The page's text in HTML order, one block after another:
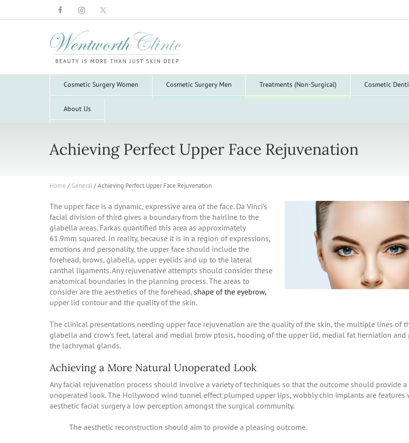
Cosmetic Surgery Women Cosmetic Surgery Men Treatments (Non-Surgical) Cosmetic
About Us
Achieving Perfect Upper Face Rejuvenation
Home / General/Achieving Perfect Upper Face Rejuvenation
The upper face is a dynamic, expressive area of the face. Da Vinci’s
facial division of third gives a boundary from the hairline to the
glabella areas. Farkas quantified this area as approximately
61.9mm squared. In reality, because it is in a region of expressions,
emotions and personality, the upper face should include the
forehead, brows, glabella, upper eyelids and up to the lateral
canthal ligaments. Any rejuvenative attempts should consider these
anatomical boundaries in the planning process. The areas to
consider are the aesthetics of the forehead, shape of the eyebrow,
upper lid contour and the quality of the skin.
The clinical presentations needing upper face rejuvenation are the quality of the skin, the multiple lines of
glabella and crow’s feet, lateral and medial brow ptosis, hooding of the upper lid, medial fat herniation and
the lachrymal glands.
Achieving a More Natural Unoperated Look
Any facial rejuvenation process should involve a variety of techniques so that the outcome should provide a
unoperated look. The Hollywood wind tunnel effect plumped upper lips, wobbly chin implants are features
aesthetic facial surgery a low perception amongst the surgical community.
The aesthetic reconstruction should aim to provide a pleasing outcome.